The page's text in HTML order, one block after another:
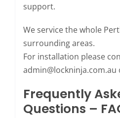
support.
We service the whole
surrounding areas.
For installation please
admin@lockninja.com.au
Frequently
Questions –